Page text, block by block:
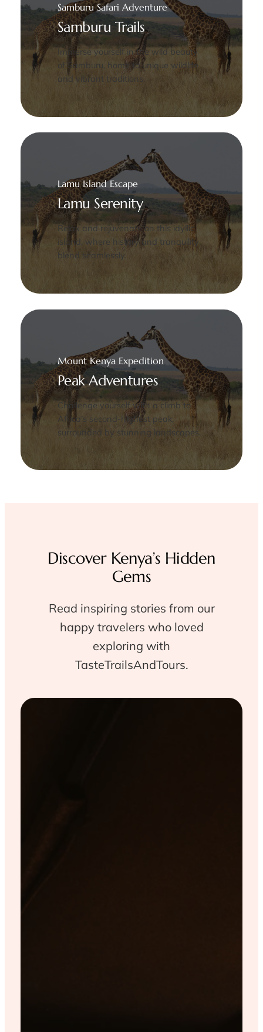
Samburu Safari Adventure
Samburu Trails
Immerse yourself in the wild beauty
of Samburu, home to unique wildlife
and vibrant traditions.
Lamu Island Escape
Lamu Serenity
Relax and rejuvenate on this idyllic
island, where history and tranquility
blend seamlessly.
Mount Kenya Expedition
Peak Adventures
Challenge yourself with a climb to
Africa’s second-highest peak,
surrounded by stunning landscapes.
Discover Kenya’s Hidden
Gems
Read inspiring stories from our
happy travelers who loved
exploring with
TasteTrailsAndTours.